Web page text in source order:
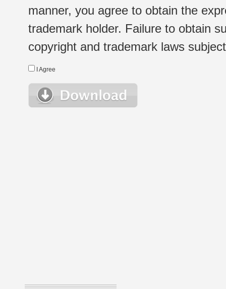
manner, you agree to obtain the
trademark holder. Failure to obtain
copyright and trademark laws
I Agree